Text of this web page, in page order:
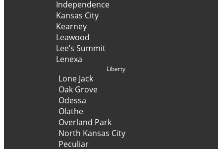
Independence
Kansas City
Kearney
Leawood
Lee’s Summit
Lenexa
Liberty
Lone Jack
Oak Grove
Odessa
Olathe
Overland Park
North Kansas City
Peculiar